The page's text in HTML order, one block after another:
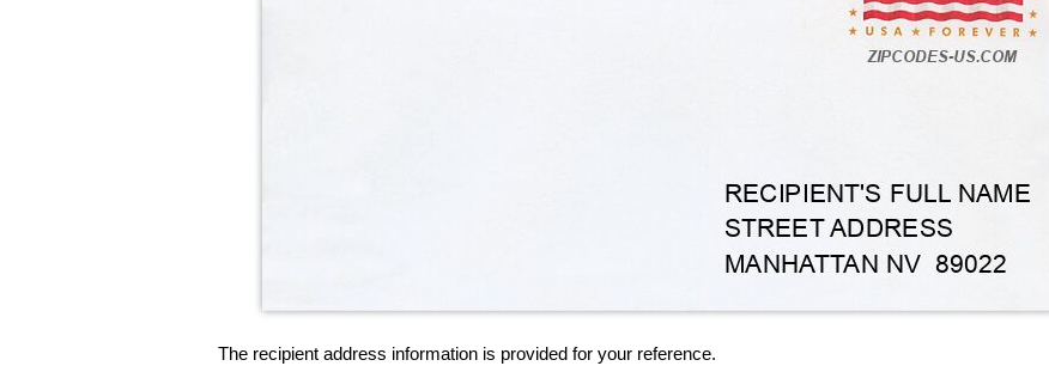
The recipient address information is provided for your reference.